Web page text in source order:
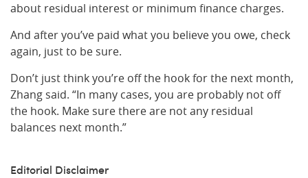
about residual interest or minimum finance charges.
And after you’ve paid what you believe you owe, check
again, just to be sure.
Don’t just think you’re off the hook for the next month,
Zhang said. “In many cases, you are probably not off
the hook. Make sure there are not any residual
balances next month.”
Editorial Disclaimer